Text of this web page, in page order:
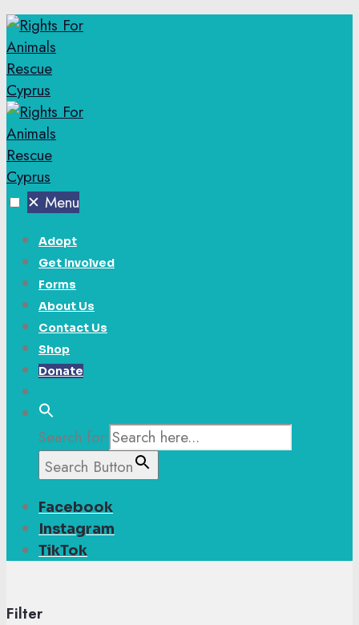
✕ Menu
Adopt
Get Involved
Forms
About Us
Contact Us
Shop
Donate
Search for:
Search Button
Facebook
Instagram
TikTok
Filter